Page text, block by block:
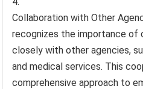
Collaboration with Other
recognizes the importance of
closely with other agencies,
and medical services. This
comprehensive approach to